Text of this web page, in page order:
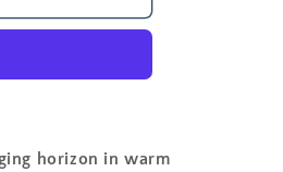
horizon in warm